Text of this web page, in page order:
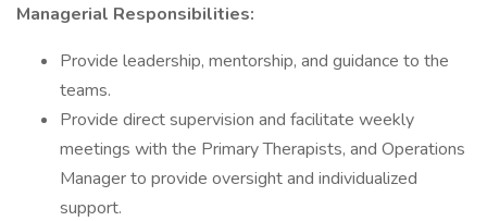
Managerial Responsibilities:
Provide leadership, mentorship, and guidance to the
teams.
Provide direct supervision and facilitate weekly
meetings with the Primary Therapists, and Operations
Manager to provide oversight and individualized
support.